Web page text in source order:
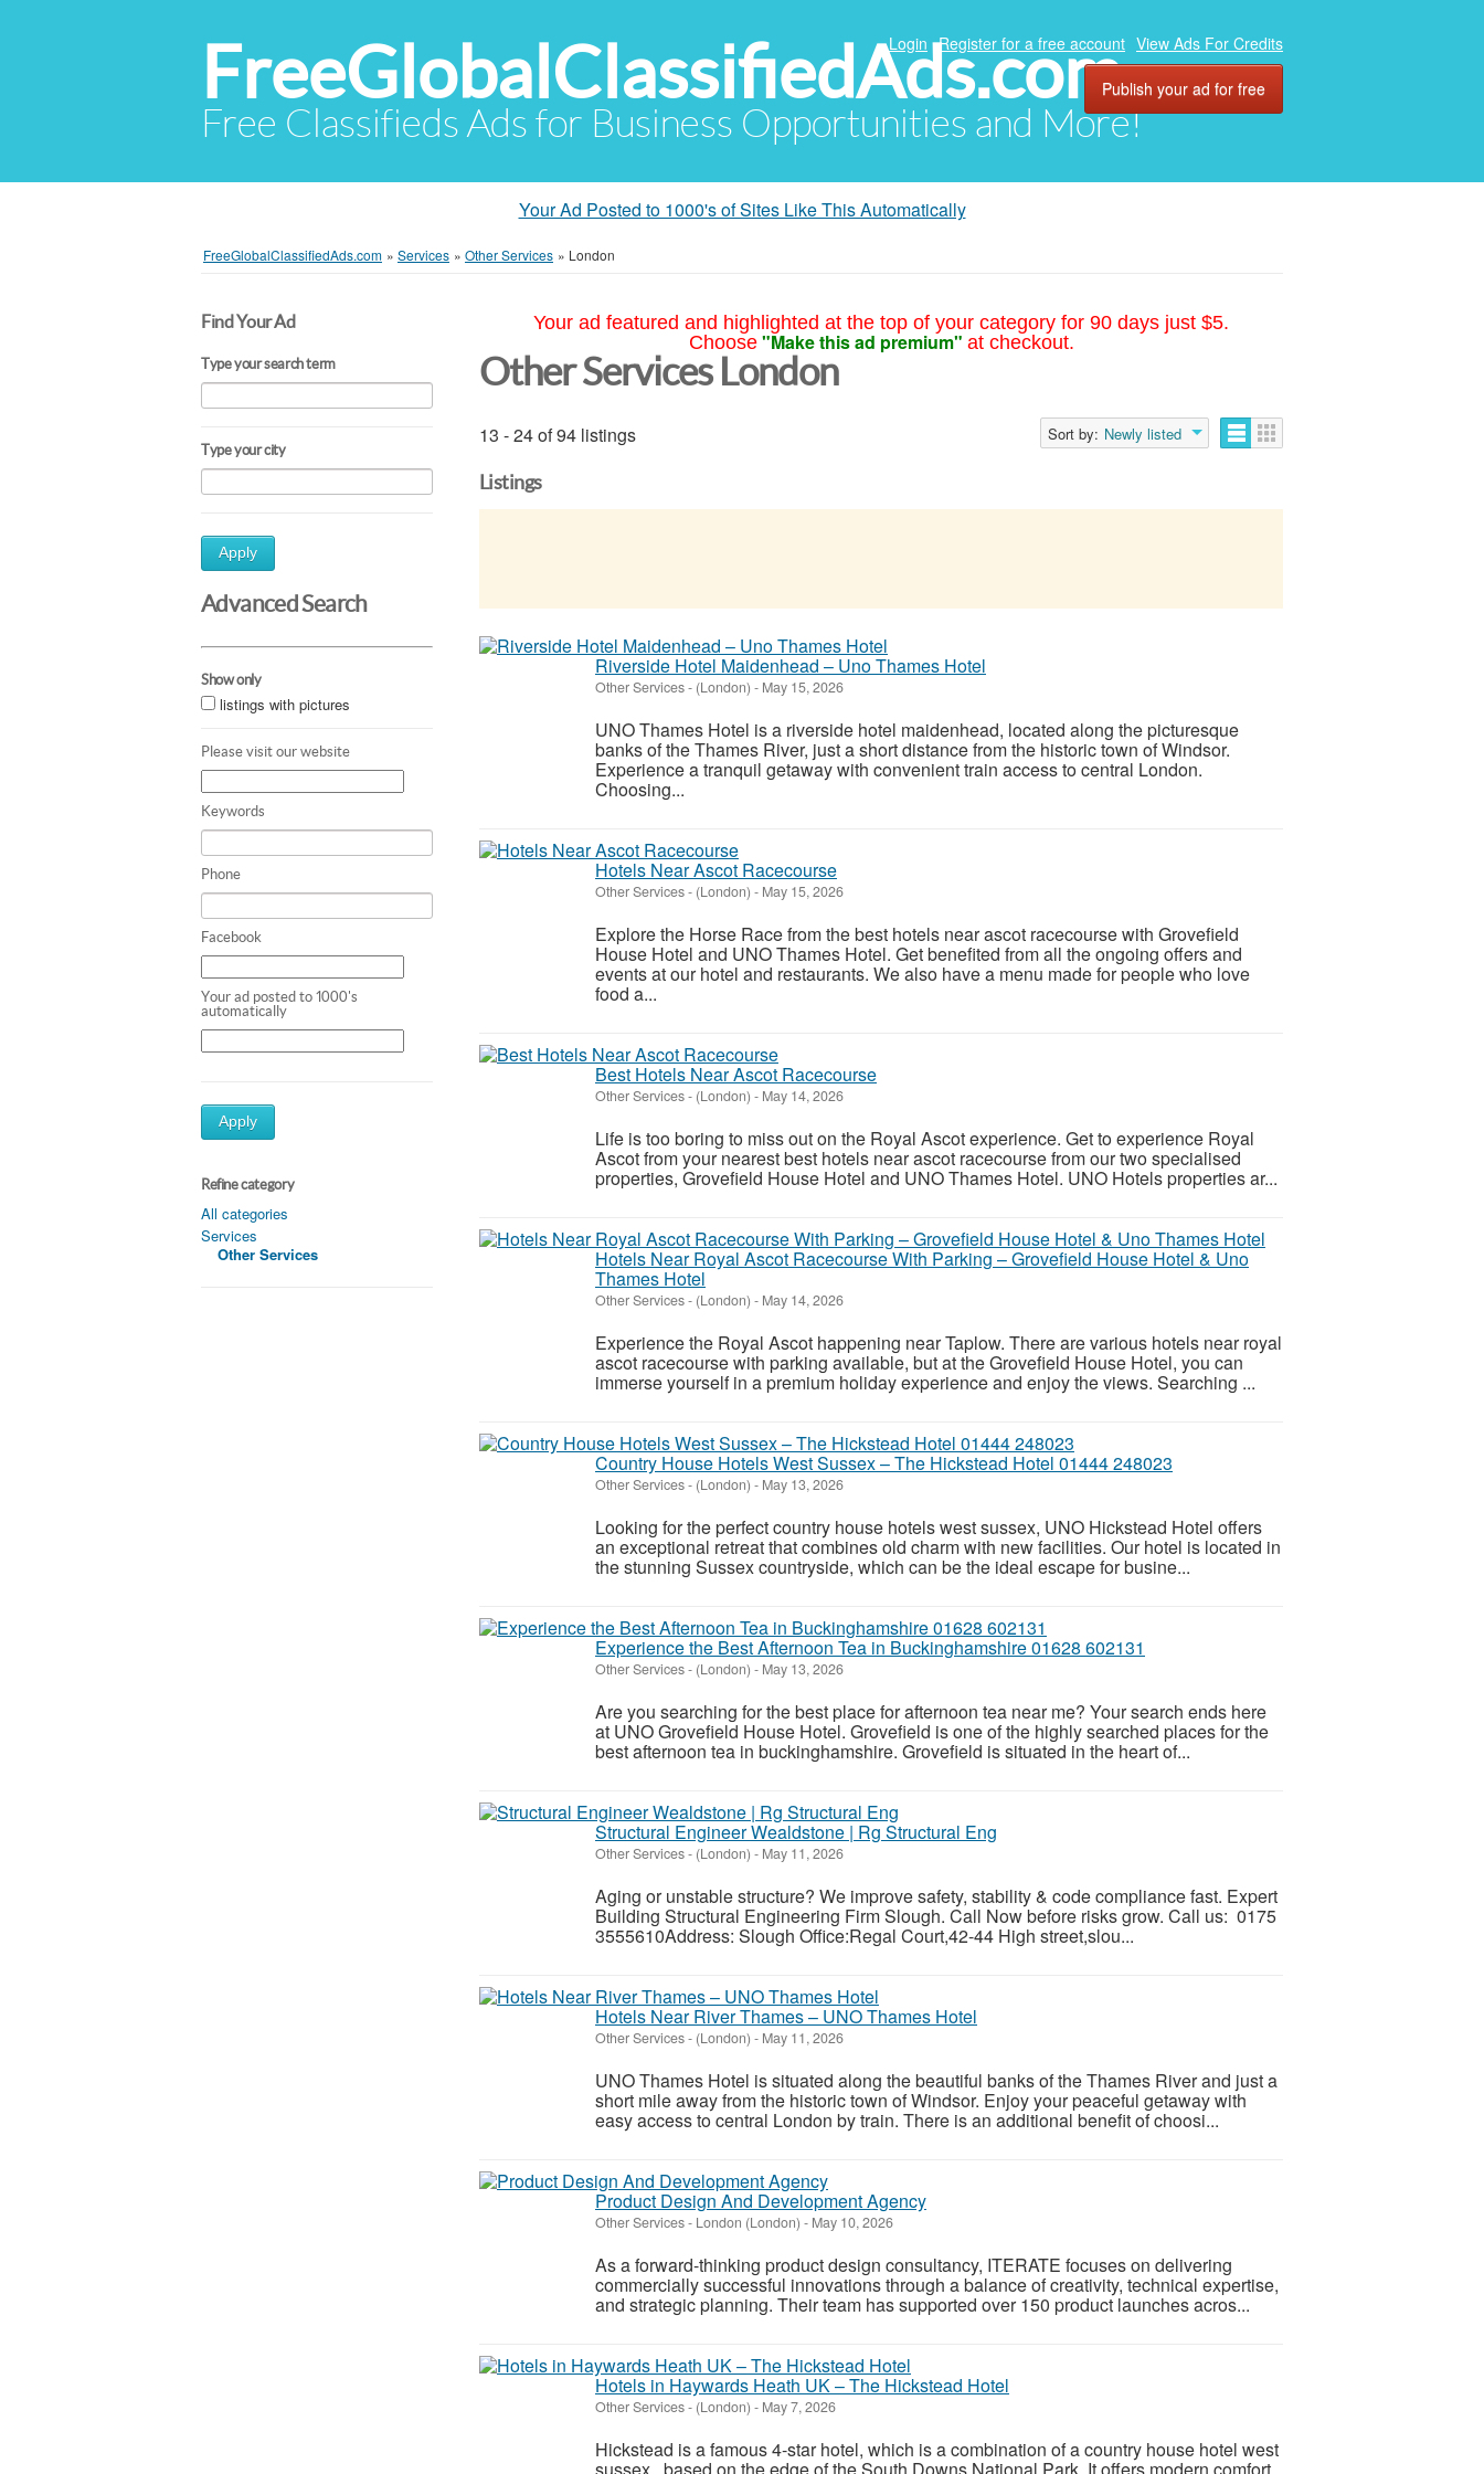
FreeGlobalClassifiedAds.com
Free Classifieds Ads for Business Opportunities and More!
Login Register for a free account View Ads For Credits
Publish your ad for free
Your Ad Posted to 1000's of Sites Like This Automatically
FreeGlobalClassifiedAds.com » Services » Other Services » London
Find Your Ad
Type your search term
Type your city
Apply
Advanced Search
Show only
listings with pictures
Please visit our website
Keywords
Phone
Facebook
Your ad posted to 1000's
automatically
Apply
Refine category
All categories
Services
Other Services
Your ad featured and highlighted at the top of your category for 90 days just $5.
Choose "Make this ad premium" at checkout.
Other Services London
13 - 24 of 94 listings Sort by: Newly listed
Listings
Riverside Hotel Maidenhead – Uno Thames Hotel
Other Services- (London) - May 15, 2026
UNO Thames Hotel is a riverside hotel maidenhead, located along the picturesque
banks of the Thames River, just a short distance from the historic town of Windsor.
Experience a tranquil getaway with convenient train access to central London.
Choosing...
Hotels Near Ascot Racecourse
Other Services- (London) - May 15, 2026
Explore the Horse Race from the best hotels near ascot racecourse with Grovefield
House Hotel and UNO Thames Hotel. Get benefited from all the ongoing offers and
events at our hotel and restaurants. We also have a menu made for people who love
food a...
Best Hotels Near Ascot Racecourse
Other Services- (London) - May 14, 2026
Life is too boring to miss out on the Royal Ascot experience. Get to experience Royal
Ascot from your nearest best hotels near ascot racecourse from our two specialised
properties, Grovefield House Hotel and UNO Thames Hotel. UNO Hotels properties ar...
Hotels Near Royal Ascot Racecourse With Parking – Grovefield House Hotel & Uno
Thames Hotel
Other Services- (London) - May 14, 2026
Experience the Royal Ascot happening near Taplow. There are various hotels near royal
ascot racecourse with parking available, but at the Grovefield House Hotel, you can
immerse yourself in a premium holiday experience and enjoy the views. Searching ...
Country House Hotels West Sussex – The Hickstead Hotel 01444 248023
Other Services- (London) - May 13, 2026
Looking for the perfect country house hotels west sussex, UNO Hickstead Hotel offers
an exceptional retreat that combines old charm with new facilities. Our hotel is located in
the stunning Sussex countryside, which can be the ideal escape for busine...
Experience the Best Afternoon Tea in Buckinghamshire 01628 602131
Other Services- (London) - May 13, 2026
Are you searching for the best place for afternoon tea near me? Your search ends here
at UNO Grovefield House Hotel. Grovefield is one of the highly searched places for the
best afternoon tea in buckinghamshire. Grovefield is situated in the heart of...
Structural Engineer Wealdstone | Rg Structural Eng
Other Services- (London) - May 11, 2026
Aging or unstable structure? We improve safety, stability & code compliance fast. Expert
Building Structural Engineering Firm Slough. Call Now before risks grow. Call us: 0175
3555610Address: Slough Office:Regal Court,42-44 High street,slou...
Hotels Near River Thames – UNO Thames Hotel
Other Services- (London) - May 11, 2026
UNO Thames Hotel is situated along the beautiful banks of the Thames River and just a
short mile away from the historic town of Windsor. Enjoy your peaceful getaway with
easy access to central London by train. There is an additional benefit of choosi...
Product Design And Development Agency
Other Services- London (London) - May 10, 2026
As a forward-thinking product design consultancy, ITERATE focuses on delivering
commercially successful innovations through a balance of creativity, technical expertise,
and strategic planning. Their team has supported over 150 product launches acros...
Hotels in Haywards Heath UK – The Hickstead Hotel
Other Services- (London) - May 7, 2026
Hickstead is a famous 4-star hotel, which is a combination of a country house hotel west
sussex based on the edge of the South Downs National Park. It offers modern comfort